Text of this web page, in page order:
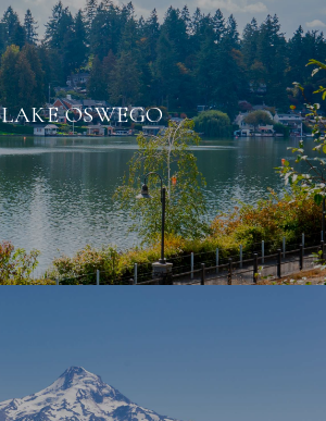
LAKE OSWEGO